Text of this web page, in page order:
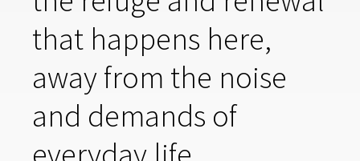
that happens here,
away from the noise
and demands of